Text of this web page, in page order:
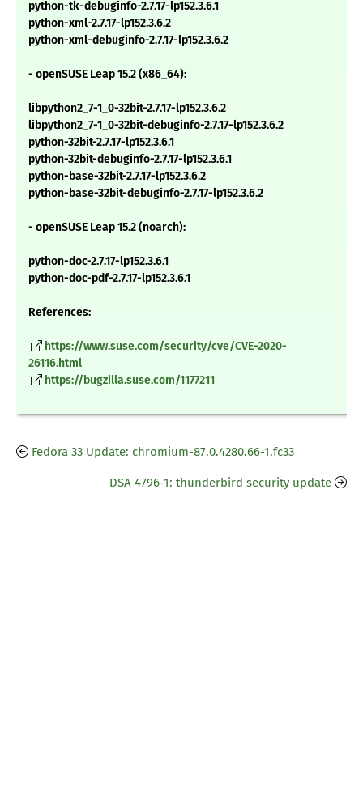
python-tk-debuginfo-2.7.17-lp152.3.6.1
python-xml-2.7.17-lp152.3.6.2
python-xml-debuginfo-2.7.17-lp152.3.6.2
- openSUSE Leap 15.2 (x86_64):
libpython2_7-1_0-32bit-2.7.17-lp152.3.6.2
libpython2_7-1_0-32bit-debuginfo-2.7.17-lp152.3.6.2
python-32bit-2.7.17-lp152.3.6.1
python-32bit-debuginfo-2.7.17-lp152.3.6.1
python-base-32bit-2.7.17-lp152.3.6.2
python-base-32bit-debuginfo-2.7.17-lp152.3.6.2
- openSUSE Leap 15.2 (noarch):
python-doc-2.7.17-lp152.3.6.1
python-doc-pdf-2.7.17-lp152.3.6.1
References:
https://www.suse.com/security/cve/CVE-2020-
26116.html
https://bugzilla.suse.com/1177211
Fedora 33 Update: chromium-87.0.4280.66-1.fc33
DSA 4796-1: thunderbird security update